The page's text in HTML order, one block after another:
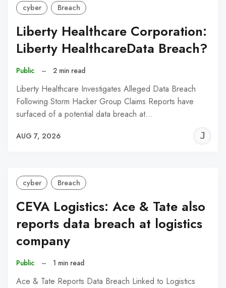
cyber Breach
Liberty Healthcare Corporation:
Liberty HealthcareData Breach?
Public – 2 min read
Liberty Healthcare Investigates Alleged Data Breach
Following Storm Hacker Group Claims Reports have
surfaced of a potential data breach at…
AUG 7, 2026
cyber Breach
CEVA Logistics: Ace & Tate also
reports data breach at logistics
company
Public – 1 min read
Ace & Tate Reports Data Breach Linked to Logistics